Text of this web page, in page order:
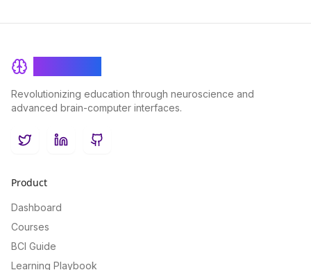
Revolutionizing education through neuroscience and
advanced brain-computer interfaces.
TwitterLinkedInGitHub
Product
Dashboard
Courses
BCI Guide
Learning Playbook